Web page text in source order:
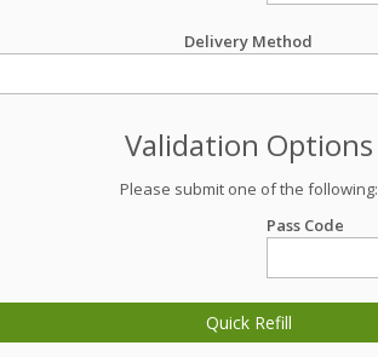
Delivery Method
Validation Options
Please submit one of the following:
Pass Code
Quick Refill